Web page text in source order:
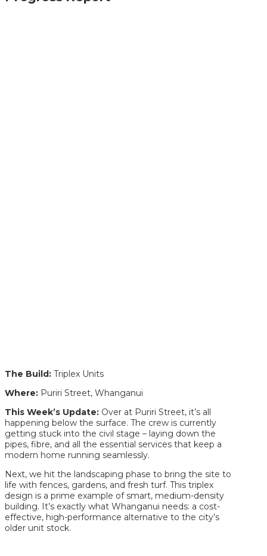
The Build: Triplex Units
Where: Puriri Street, Whanganui
This Week’s Update: Over at Puriri Street, it’s all
happening below the surface. The crew is currently
getting stuck into the civil stage – laying down the
pipes, fibre, and all the essential services that keep a
modern home running seamlessly.
Next, we hit the landscaping phase to bring the site to
life with fences, gardens, and fresh turf. This triplex
design is a prime example of smart, medium-density
building. It’s exactly what Whanganui needs: a cost-
effective, high-performance alternative to the city’s
older unit stock.